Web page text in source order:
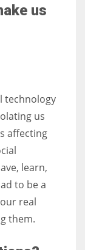
all the odds
us
technology
us
affecting
learn,
to be a
real
them.